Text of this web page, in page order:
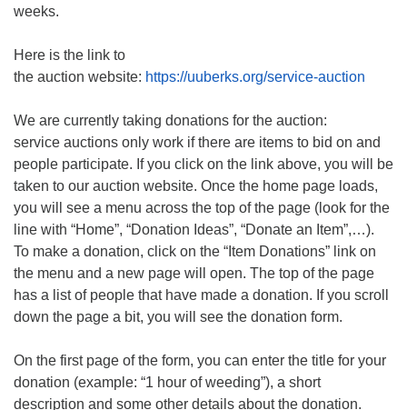
weeks.
Here is the link to
the auction website: https://uuberks.org/service-auction
We are currently taking donations for the auction:
service auctions only work if there are items to bid on and
people participate. If you click on the link above, you will be
taken to our auction website. Once the home page loads,
you will see a menu across the top of the page (look for the
line with “Home”, “Donation Ideas”, “Donate an Item”,…).
To make a donation, click on the “Item Donations” link on
the menu and a new page will open. The top of the page
has a list of people that have made a donation. If you scroll
down the page a bit, you will see the donation form.
On the first page of the form, you can enter the title for your
donation (example: “1 hour of weeding”), a short
description and some other details about the donation.